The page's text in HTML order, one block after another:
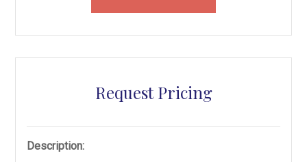
Request Pricing
Description: